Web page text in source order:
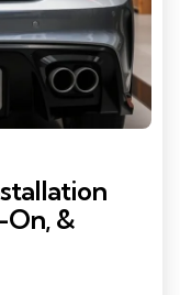
On, &